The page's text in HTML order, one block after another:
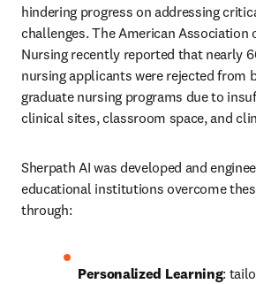
hindering progress on addressing
challenges. The American Association
Nursing recently reported that nearly
nursing applicants were rejected from
graduate nursing programs due to
clinical sites, classroom space, and
Sherpath AI was developed and
educational institutions overcome
through:
Personalized Learning: